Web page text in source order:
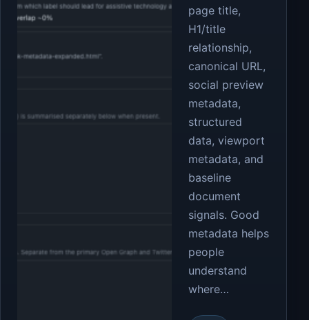
page title,
H1/title
relationship,
canonical URL,
social preview
metadata,
structured
data, viewport
metadata, and
baseline
document
signals. Good
metadata helps
people
understand
where…